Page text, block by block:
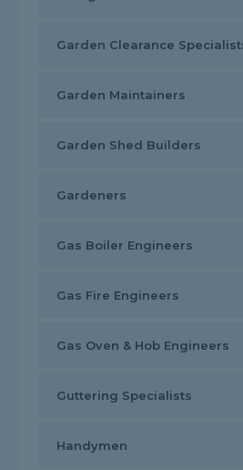
Garden Clearance
Garden Maintainers
Garden Shed Builders
Gardeners
Gas Boiler Engineers
Gas Fire Engineers
Gas Oven & Hob Engineers
Guttering Specialists
Handymen